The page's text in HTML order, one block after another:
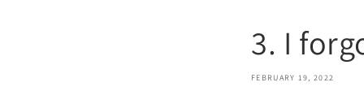
3. I
FEBRUARY 19, 2022